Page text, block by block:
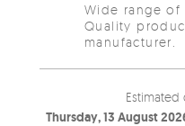
Wide range of
Quality
manufacturer.
Estimated
Thursday, 13 August